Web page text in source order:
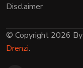
Disclaimer
© Copyright 2026 By
Drenzi.